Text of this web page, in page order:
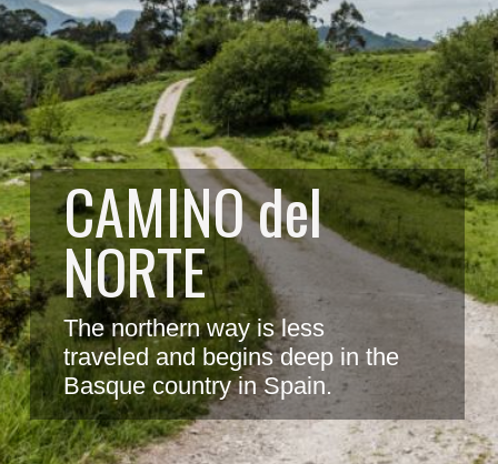
CAMINO del
NORTE
The northern way is less
traveled and begins deep in the
Basque country in Spain.